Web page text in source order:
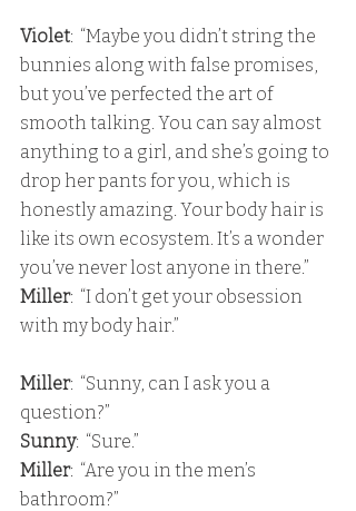
Violet:  “Maybe you didn’t string the
bunnies along with false promises,
but you’ve perfected the art of
smooth talking. You can say almost
anything to a girl, and she’s going to
drop her pants for you, which is
honestly amazing. Your body hair is
like its own ecosystem. It’s a wonder
you’ve never lost anyone in there.”
Miller:  “I don’t get your obsession
with my body hair.”
Miller:  “Sunny, can I ask you a
question?”
Sunny:  “Sure.”
Miller:  “Are you in the men’s
bathroom?”